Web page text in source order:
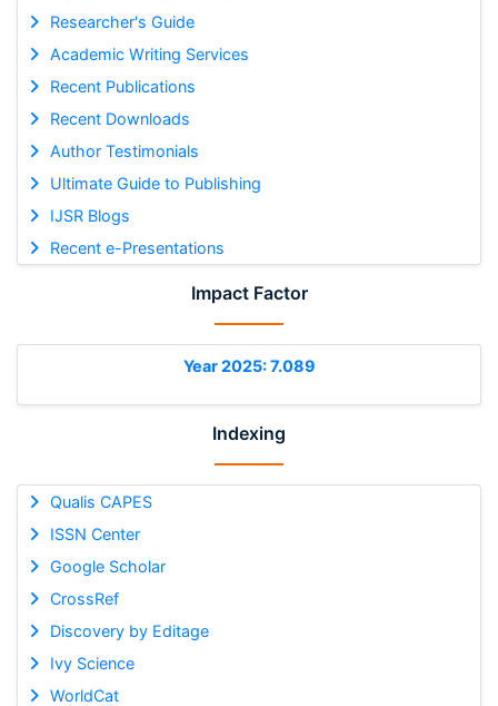
Researcher's Guide
Academic Writing Services
Recent Publications
Recent Downloads
Author Testimonials
Ultimate Guide to Publishing
IJSR Blogs
Recent e-Presentations
Impact Factor
Year 2025: 7.089
Indexing
Qualis CAPES
ISSN Center
Google Scholar
CrossRef
Discovery by Editage
Ivy Science
WorldCat